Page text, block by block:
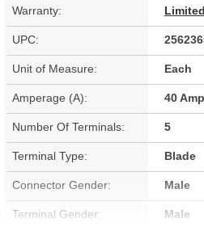
Warranty:
UPC:
Unit of Measure: Each
Amperage (A): 40 Amp
Number Of Terminals: 5
Terminal Type: Blade
Connector Gender: Male
Terminal Gender: Male